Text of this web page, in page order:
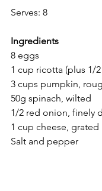
Serves: 8
Ingredients
8 eggs
1 cup ricotta (plus 1/
3 cups pumpkin,
50g spinach, wilted
1/2 red onion, finely
1 cup cheese, grated
Salt and pepper